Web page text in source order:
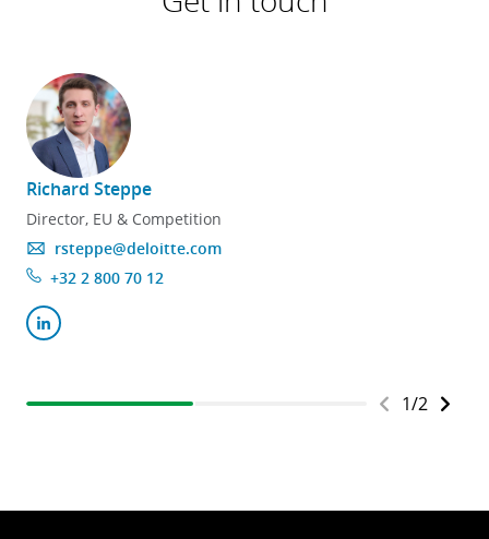
Richard Steppe
Director, EU & Competition
rsteppe@deloitte.com
+32 2 800 70 12
1/2